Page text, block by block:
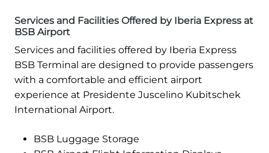
Services and Facilities Offered by Iberia Express at
BSB Airport
Services and facilities offered by Iberia Express
BSB Terminal are designed to provide passengers
with a comfortable and efficient airport
experience at Presidente Juscelino Kubitschek
International Airport.
BSB Luggage Storage